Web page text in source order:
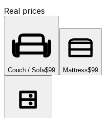
Real prices
Couch / Sofa$99 Mattress$99